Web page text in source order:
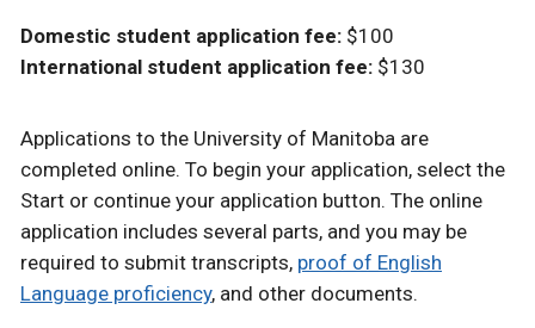
Domestic student application fee: $100
International student application fee: $130
Applications to the University of Manitoba are
completed online. To begin your application, select the
Start or continue your application button. The online
application includes several parts, and you may be
required to submit transcripts, proof of English
Language proficiency, and other documents.